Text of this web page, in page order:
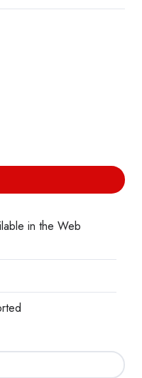
in the Web